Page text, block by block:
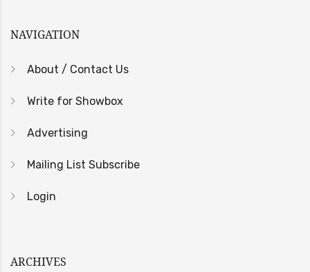
NAVIGATION
About / Contact Us
Write for Showbox
Advertising
Mailing List Subscribe
Login
ARCHIVES